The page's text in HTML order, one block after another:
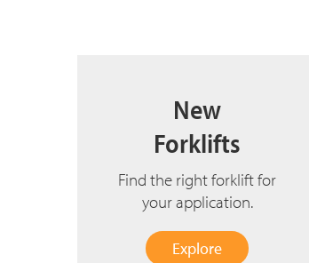
New
Forklifts
Find the right forklift for
your application.
Explore